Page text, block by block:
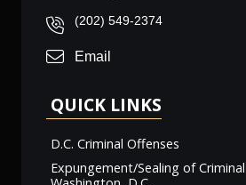
(202) 549-2374
Email
QUICK LINKS
D.C. Criminal Offenses
Expungement/Sealing of